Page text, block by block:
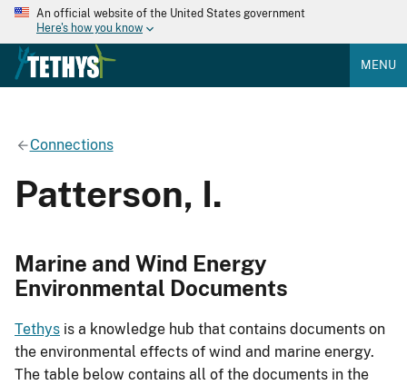
An official website of the United States government
Here's how you know
MENU
Connections
Patterson, I.
Marine and Wind Energy
Environmental Documents
Tethys is a knowledge hub that contains documents on
the environmental effects of wind and marine energy.
The table below contains all of the documents in the